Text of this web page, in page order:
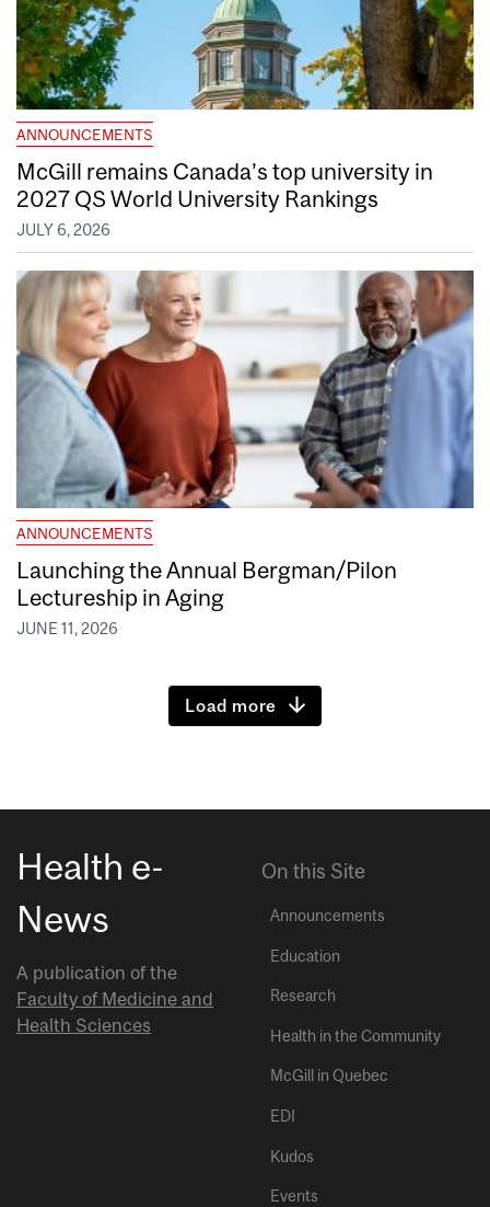
ANNOUNCEMENTS
McGill remains Canada’s top university in
2027 QS World University Rankings
JULY 6, 2026
ANNOUNCEMENTS
Launching the Annual Bergman/Pilon
Lectureship in Aging
JUNE 11, 2026
Load more
Health e-
News
A publication of the
Faculty of Medicine and
Health Sciences
On this Site
Announcements
Education
Research
Health in the Community
McGill in Quebec
EDI
Kudos
Events